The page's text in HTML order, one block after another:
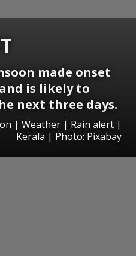
made onset
is likely to
next three days.
| Weather | Rain alert |
Kerala | Photo: Pixabay